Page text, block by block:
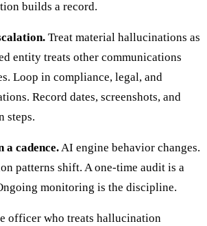
builds a record.
Treat material hallucinations as
entity treats other communications
Loop in compliance, legal, and
Record dates, screenshots, and
steps.
a cadence.AI engine behavior changes.
patterns shift. A one-time audit is a
monitoring is the discipline.
officer who treats hallucination